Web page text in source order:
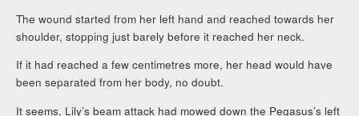
The wound started from her left hand and reached towards her
shoulder, stopping just barely before it reached her neck.
If it had reached a few centimetres more, her head would have
been separated from her body, no doubt.
It seems, Lily’s beam attack had mowed down the Pegasus’s left